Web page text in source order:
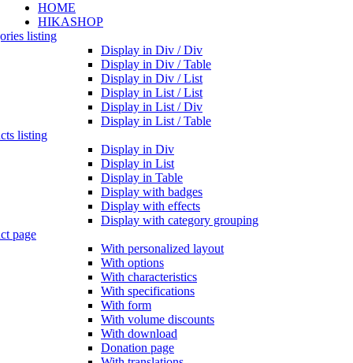
HOME
HIKASHOP
listing
Display in Div / Div
Display in Div / Table
Display in Div / List
Display in List / List
Display in List / Div
Display in List / Table
listing
Display in Div
Display in List
Display in Table
Display with badges
Display with effects
Display with category grouping
page
With personalized layout
With options
With characteristics
With specifications
With form
With volume discounts
With download
Donation page